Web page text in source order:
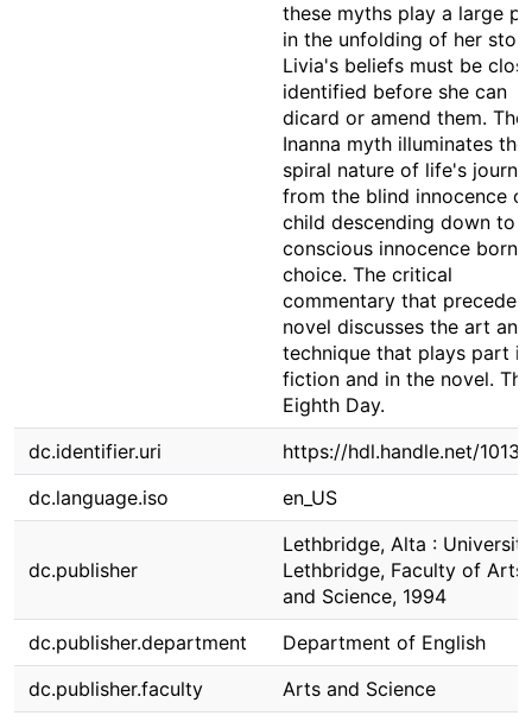
these myths play a large
in the unfolding of her
Livia's beliefs must be
identified before she can
dicard or amend them. The
Inanna myth illuminates the
spiral nature of life's
from the blind innocence
child descending down to a
conscious innocence born
choice. The critical
commentary that precedes
novel discusses the art and
technique that plays part
fiction and in the novel. The
Eighth Day.
dc.identifier.uri
https://hdl.handle.net/
dc.language.iso
en_US
dc.publisher
Lethbridge, Alta :
Lethbridge, Faculty of Arts
and Science, 1994
dc.publisher.department
Department of English
dc.publisher.faculty
Arts and Science